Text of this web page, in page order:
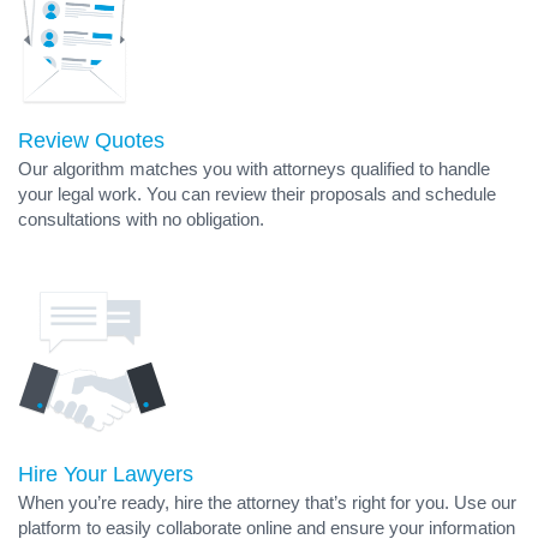
Review Quotes
Our algorithm matches you with attorneys qualified to handle
your legal work. You can review their proposals and schedule
consultations with no obligation.
Hire Your Lawyers
When you’re ready, hire the attorney that’s right for you. Use our
platform to easily collaborate online and ensure your information